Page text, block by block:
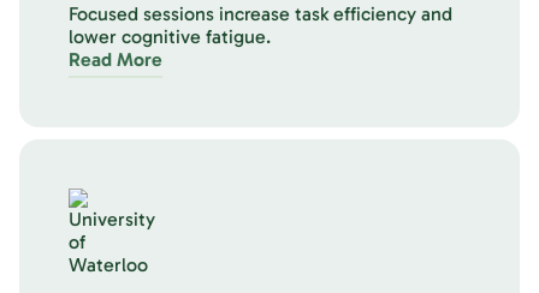
Focused sessions increase task efficiency and
lower cognitive fatigue.
Read More